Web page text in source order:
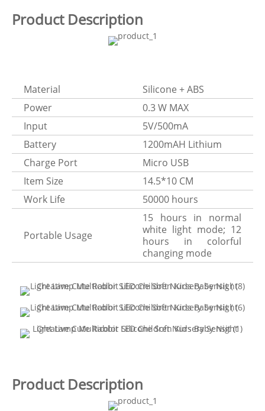
Product Description
Material
Silicone + ABS
Power
0.3 W MAX
Input
5V/500mA
Battery
1200mAH Lithium
Charge Port
Micro USB
Item Size
14.5*10 CM
Work Life
50000 hours
Portable Usage
15 hours in normal
white light mode; 12
hours in colorful
changing mode
Product Description